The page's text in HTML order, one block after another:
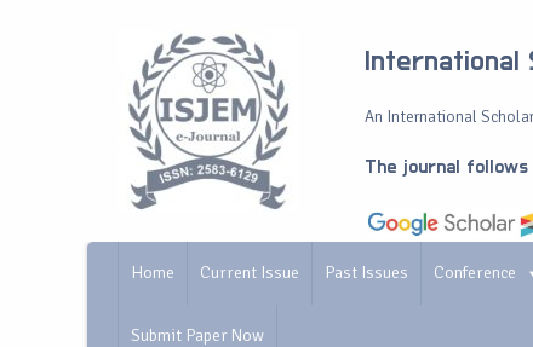
International
An International
The journal follows
Home Current Issue Past Issues Conference
Submit Paper Now